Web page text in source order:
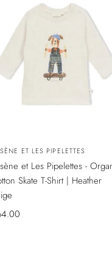
ONLINE MAĞAZADA
ET LES PIPELETTES
et Les Pipelettes -
Skate T-Shirt | Heather